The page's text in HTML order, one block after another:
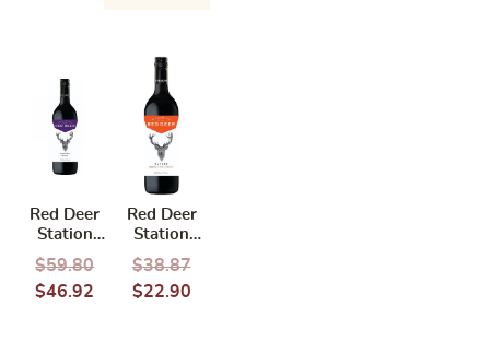
Red Deer
Station
Nature
Merlot 2021
750ML
$59.80
$46.92
Red Deer
Station
Nature Petit
Verdot
Shiraz 2019
$38.87
$22.90